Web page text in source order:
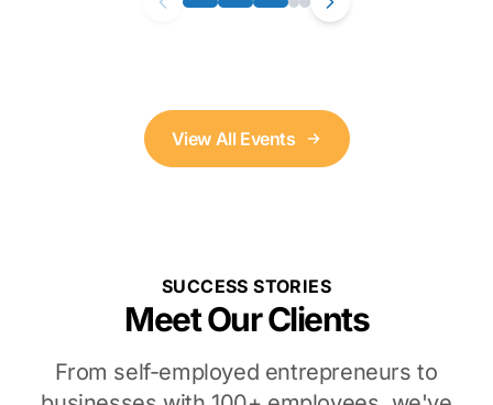
View All Events
SUCCESS STORIES
Meet Our Clients
From self-employed entrepreneurs to